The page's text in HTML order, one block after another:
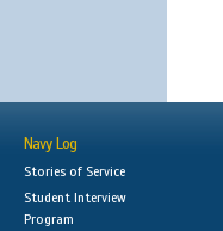
Navy Log
Stories of Service
Student Interview
Program